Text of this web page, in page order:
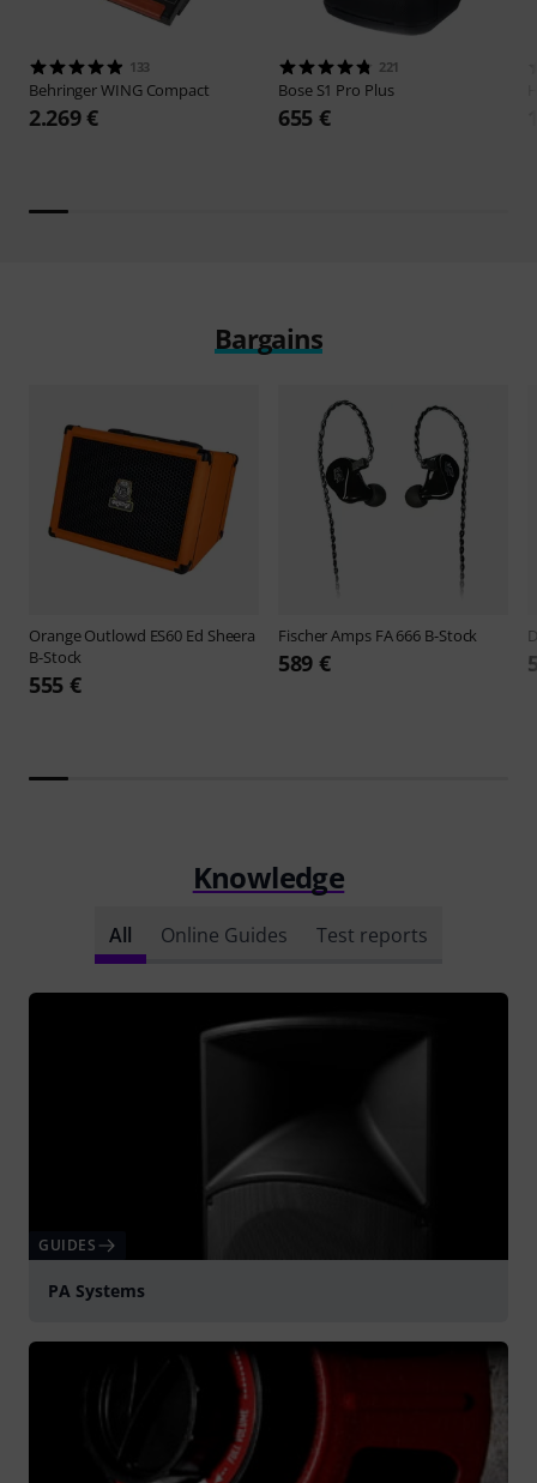
133
BehringerWING Compact
2.269 €
221
Bose S1 Pro Plus
655 €
Bargains
OrangeOutlowd ES60 Ed Sheera
B-Stock
555 €
Fischer Amps FA 666 B-Stock
589 €
Knowledge
All Online Guides Test reports
GUIDES
PA Systems